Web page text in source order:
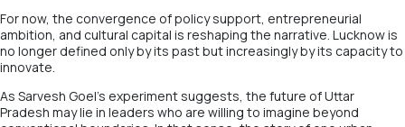
For now, the convergence of policy support, entrepreneurial
ambition, and cultural capital is reshaping the narrative. Lucknow is
no longer defined only by its past but increasingly by its capacity to
innovate.
As Sarvesh Goel’s experiment suggests, the future of Uttar
Pradesh may lie in leaders who are willing to imagine beyond